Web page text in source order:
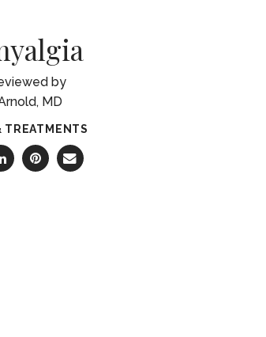
MD
TREATMENTS